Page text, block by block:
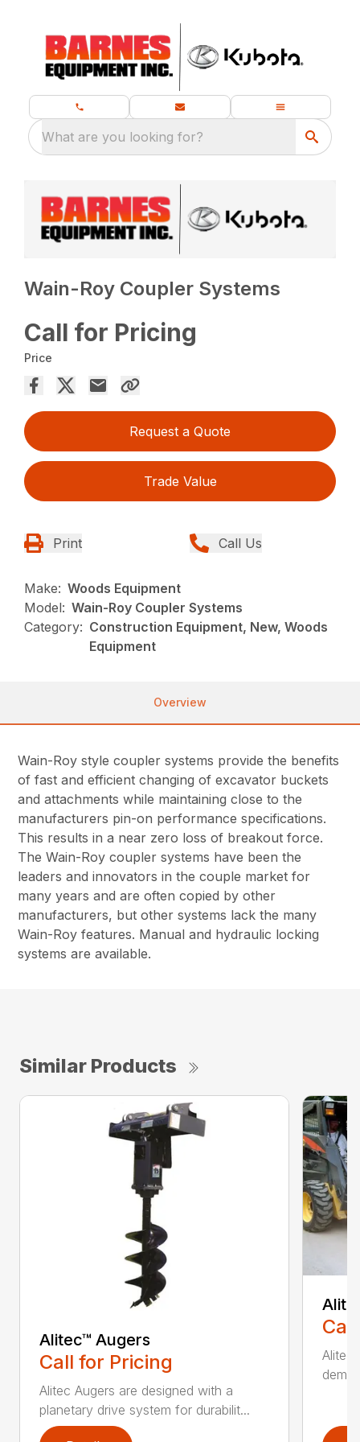
What are you looking for?
Wain-Roy Coupler Systems
Call for Pricing
Price
Request a Quote
Trade Value
Print Call Us
Make: Woods Equipment
Model: Wain-Roy Coupler Systems
Category: Construction Equipment, New, Woods
Equipment
Overview
Wain-Roy style coupler systems provide the benefits
of fast and efficient changing of excavator buckets
and attachments while maintaining close to the
manufacturers pin-on performance specifications.
This results in a near zero loss of breakout force.
The Wain-Roy coupler systems have been the
leaders and innovators in the couple market for
many years and are often copied by other
manufacturers, but other systems lack the many
Wain-Roy features. Manual and hydraulic locking
systems are available.
Similar Products
Alitec™ Augers
Call for Pricing
Alitec Augers are designed with a
planetary drive system for durabilit...
Alitec